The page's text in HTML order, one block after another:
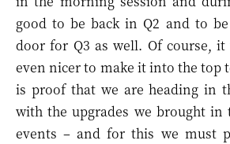
good to be back in Q2 and to
door for Q3 as well. Of course, it
even nicer to make it into the top
is proof that we are heading in
with the upgrades we brought in
events – and for this we must